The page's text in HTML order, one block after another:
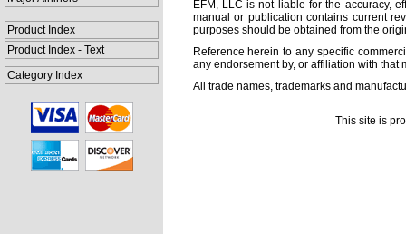
Product Index
Product Index - Text
Category Index
EFM, LLC is not liable for the accuracy,
manual or publication contains current
purposes should be obtained from the
Reference herein to any specific
any endorsement by, or affiliation with that
All trade names, trademarks and
This site is